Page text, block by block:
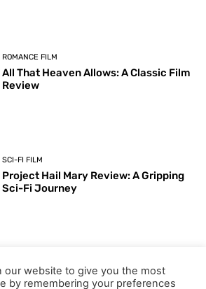
ROMANCE FILM
All That Heaven Allows: A Classic Film
Review
SCI-FI FILM
Project Hail Mary Review: A Gripping
Sci-Fi Journey
Key Moments from the 98th
our website to give you the most
by remembering your preferences